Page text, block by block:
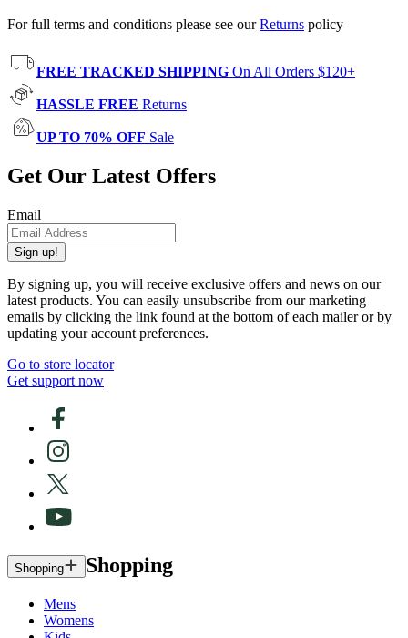
For full terms and conditions please see ourReturns policy
FREE TRACKED SHIPPING On All Orders $120+
HASSLE FREE Returns
UP TO 70% OFF Sale
Get Our Latest Offers
Email
Sign up!
By signing up, you will receive exclusive offers and news on our
latest products. You can easily unsubscribe from our marketing
emails by clicking the link found at the bottom of each mailer or by
updating your account preferences.
Go to store locator
Get support now
Shopping Shopping
Mens
Womens